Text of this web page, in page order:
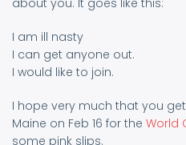
about you. It goes like this:
I am ill nasty
I can get anyone out.
I would like to join.
I hope very much that you
Maine on Feb 16 for the World
some pink slips.